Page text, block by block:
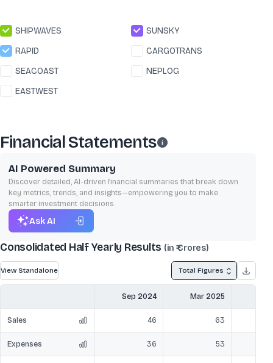
SHIPWAVES
SUNSKY
RAPID
CARGOTRANS
SEACOAST
NEPLOG
EASTWEST
Financial Statements
AI Powered Summary
Discover detailed, AI-driven financial summaries that break down
key metrics, trends, and insights—empowering you to make
smarter investment decisions.
Ask AI
Consolidated Half Yearly Results (in ₹ Crores)
View Standalone Total Figures
Sep 2024 Mar 2025
Sales 46 63
Expenses 36 53